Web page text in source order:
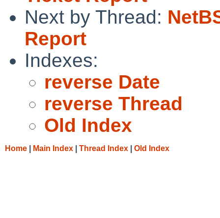
Next by Thread:
Report
Indexes:
reverse Date
reverse Thread
Old Index
Home Main Index Thread Index Old Index